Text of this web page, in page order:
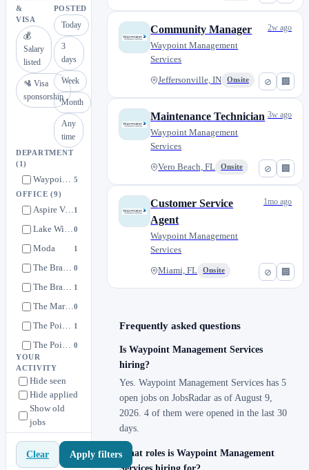
&
VISA
💰
Salary
listed
🛂 Visa
sponsorship
POSTED
Today
3
days
Week
Month
Any
time
DEPARTMENT
(1)
Waypoint Management Services 5
OFFICE(9)
Aspire Vero Beach1
Lake Wilson0
Moda 1
The Bradley Daytona 0
The Bradley St. Augustine 1
The Marlow Gainesville0
The Pointe at Davis Creek 1
The Pointe at Palm Bay 0
YOUR
ACTIVITY
Hide seen
Hide applied
Show old
jobs
Clear Apply filters
⊘ 🏢
Community Manager
Waypoint Management
Services
Jeffersonville, IN Onsite
2w ago
⊘ 🏢
Maintenance Technician
Waypoint Management
Services
Vero Beach, FL Onsite
3w ago
⊘ 🏢
Customer Service
Agent
Waypoint Management
Services
Miami, FL Onsite
1mo ago
Frequently asked questions
Is Waypoint Management Services
hiring?
Yes. Waypoint Management Services has 5
open jobs on JobsRadar as of August 9,
2026. 4 of them were opened in the last 30
days.
What roles is Waypoint Management